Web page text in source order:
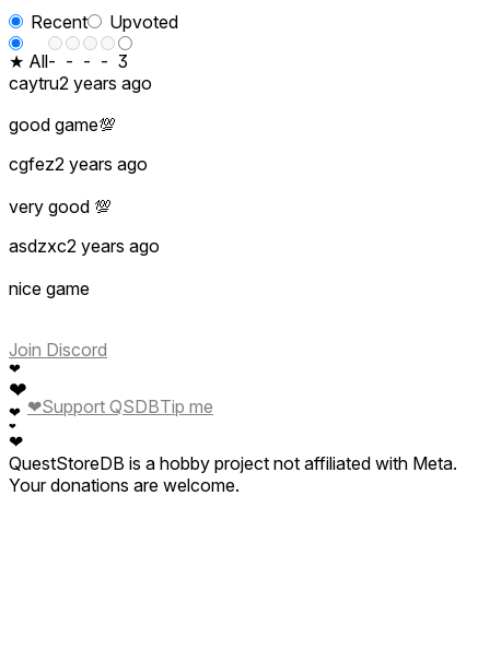
Recent
Upvoted
★ All- - - - 3
caytru2 years ago
good game💯
cgfez2 years ago
very good 💯
asdzxc2 years ago
nice game
Join Discord
❤
❤
❤
❤
❤
❤Support QSDBTip me
QuestStoreDB is a hobby project not affiliated with Meta.
Your donations are welcome.